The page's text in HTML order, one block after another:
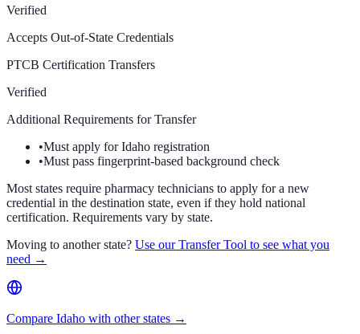
Verified
Accepts Out-of-State Credentials
PTCB Certification Transfers
Verified
Additional Requirements for Transfer
•Must apply for Idaho registration
•Must pass fingerprint-based background check
Most states require pharmacy technicians to apply for a new
credential in the destination state, even if they hold national
certification. Requirements vary by state.
Moving to another state? Use our Transfer Tool to see what you
need →
Compare Idaho with other states →